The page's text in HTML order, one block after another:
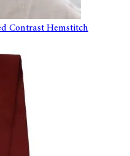
Contrast Hemstitch